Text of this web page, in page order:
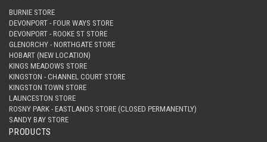
BURNIE STORE
DEVONPORT - FOUR WAYS STORE
DEVONPORT - ROOKE ST STORE
GLENORCHY - NORTHGATE STORE
HOBART (NEW LOCATION)
KINGS MEADOWS STORE
KINGSTON - CHANNEL COURT STORE
KINGSTON TOWN STORE
LAUNCESTON STORE
ROSNY PARK - EASTLANDS STORE (CLOSED PERMANENTLY)
SANDY BAY STORE
PRODUCTS